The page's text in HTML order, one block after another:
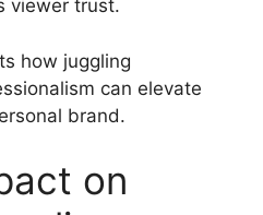
viewer trust.
how juggling
can elevate
brand.
on